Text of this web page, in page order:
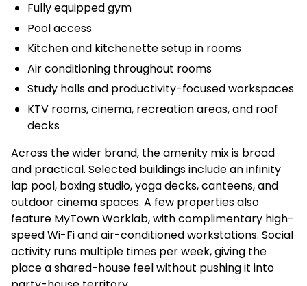
Fully equipped gym
Pool access
Kitchen and kitchenette setup in rooms
Air conditioning throughout rooms
Study halls and productivity-focused workspaces
KTV rooms, cinema, recreation areas, and roof
decks
Across the wider brand, the amenity mix is broad
and practical. Selected buildings include an infinity
lap pool, boxing studio, yoga decks, canteens, and
outdoor cinema spaces. A few properties also
feature MyTown Worklab, with complimentary high-
speed Wi-Fi and air-conditioned workstations. Social
activity runs multiple times per week, giving the
place a shared-house feel without pushing it into